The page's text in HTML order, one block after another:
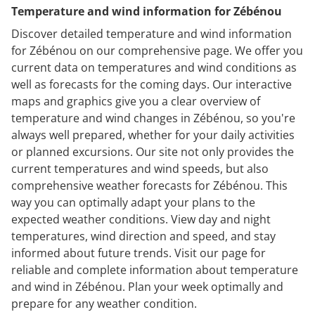
Temperature and wind information for Zébénou
Discover detailed temperature and wind information
for Zébénou on our comprehensive page. We offer you
current data on temperatures and wind conditions as
well as forecasts for the coming days. Our interactive
maps and graphics give you a clear overview of
temperature and wind changes in Zébénou, so you're
always well prepared, whether for your daily activities
or planned excursions. Our site not only provides the
current temperatures and wind speeds, but also
comprehensive weather forecasts for Zébénou. This
way you can optimally adapt your plans to the
expected weather conditions. View day and night
temperatures, wind direction and speed, and stay
informed about future trends. Visit our page for
reliable and complete information about temperature
and wind in Zébénou. Plan your week optimally and
prepare for any weather condition.